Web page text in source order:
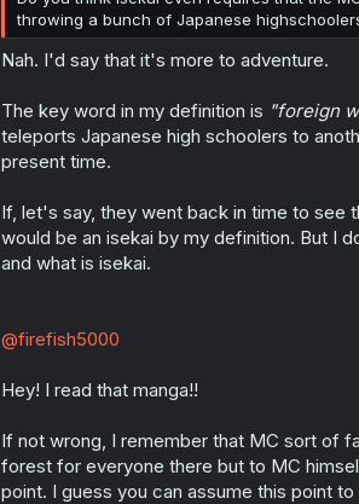
throwing a bunch of Japanese
Nah. I'd say that it's more to adventure.
The key word in my definition is "foreign
teleports Japanese high schoolers to
present time.
If, let's say, they went back in time to see
would be an isekai by my definition. But I
and what is isekai.
@firefish5000
Hey! I read that manga!!
If not wrong, I remember that MC sort of
forest for everyone there but to MC
point. I guess you can assume this point